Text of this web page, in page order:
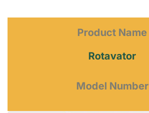
Product Name
Rotavator
Model Number